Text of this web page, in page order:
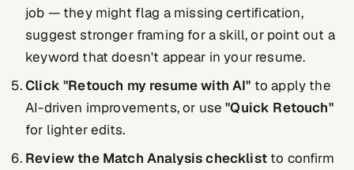
job — they might flag a missing certification,
suggest stronger framing for a skill, or point out a
keyword that doesn't appear in your resume.
Click "Retouch my resume with AI" to apply the
AI-driven improvements, or use"Quick Retouch"
for lighter edits.
Review the Match Analysis checklistto confirm